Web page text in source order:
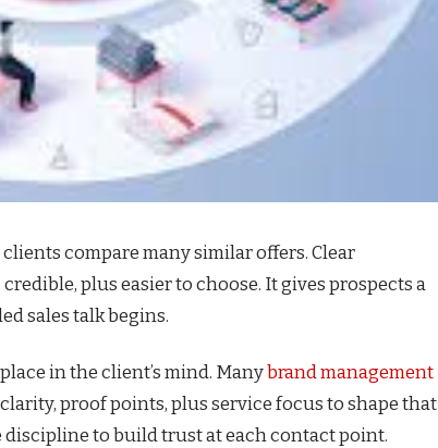
compare many similar offers. Clear
plus easier to choose. It gives prospects a
sales talk begins.
in the client’s mind. Manybrand management
proof points, plus service focus to shape that
discipline to build trust at each contact point.